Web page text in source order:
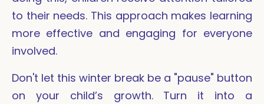
to their needs. This approach makes learning
more effective and engaging for everyone
involved.
Don't let this winter break be a "pause" button
on your child’s growth. Turn it into a